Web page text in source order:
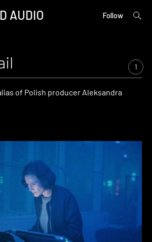
AUDIO Follow
open
1
of Polish producer Aleksandra